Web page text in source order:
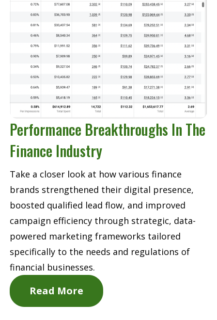
Performance Breakthroughs In The
Finance Industry
Take a closer look at how various finance
brands strengthened their digital presence,
boosted qualified lead flow, and improved
campaign efficiency through strategic, data-
powered marketing frameworks tailored
specifically to the needs and regulations of
financial businesses.
Read More